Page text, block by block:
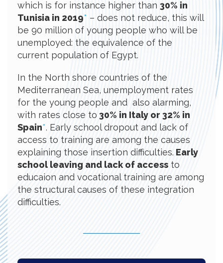
which is for instance higher than 30% in
Tunisia in 2019* – does not reduce, this will
be 90 million of young people who will be
unemployed: the equivalence of the
current population of Egypt.
In the North shore countries of the
Mediterranean Sea, unemployment rates
for the young people and also alarming,
with rates close to 30% in Italy or 32% in
Spain*. Early school dropout and lack of
access to training are among the causes
explaining those insertion difficulties. Early
school leaving and lack of access to
educaion and vocational training are among
the structural causes of these integration
difficulties.